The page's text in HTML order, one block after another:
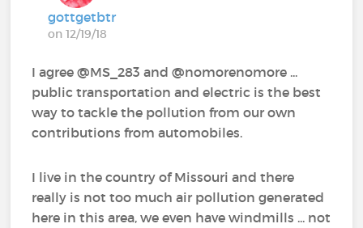
gottgetbtr
on 12/19/18
I agree @MS_283‍ and @nomorenomore‍ ...
public transportation and electric is the best
way to tackle the pollution from our own
contributions from automobiles.
I live in the country of Missouri and there
really is not too much air pollution generated
here in this area, we even have windmills ... not